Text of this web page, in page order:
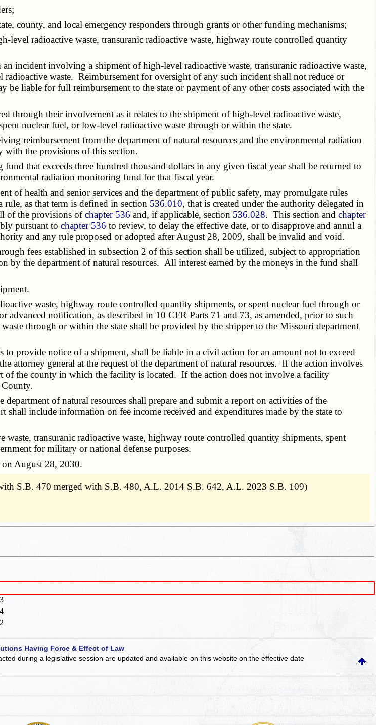
county, and local emergency responders through grants or other funding mechanisms;
radioactive waste, transuranic radioactive waste, highway route controlled quantity
incident involving a shipment of high-level radioactive waste, transuranic radioactive waste,
waste. Reimbursement for oversight of any such incident shall not reduce or
liable for full reimbursement to the state or payment of any other costs associated with the
through their involvement as it relates to the shipment of high-level radioactive waste,
nuclear fuel, or low-level radioactive waste through or within the state.
reimbursement from the department of natural resources and the environmental radiation
with the provisions of this section.
that exceeds three hundred thousand dollars in any given fiscal year shall be returned to
radiation monitoring fund for that fiscal year.
health and senior services and the department of public safety, may promulgate rules
as that term is defined in section 536.010, that is created under the authority delegated in
of the provisions ofchapter 536 and, if applicable, section 536.028. This section andchapter
pursuant tochapter 536 to review, to delay the effective date, or to disapprove and annul a
and any rule proposed or adopted after August 28, 2009, shall be invalid and void.
fees established in subsection 2 of this section shall be utilized, subject to appropriation
by the department of natural resources. All interest earned by the moneys in the fund shall
waste, highway route controlled quantity shipments, or spent nuclear fuel through or
notification, as described in 10 CFR Parts 71 and 73, as amended, prior to such
through or within the state shall be provided by the shipper to the Missouri department
provide notice of a shipment, shall be liable in a civil action for an amount not to exceed
attorney general at the request of the department of natural resources. If the action involves
of the county in which the facility is located. If the action does not involve a facility
of natural resources shall prepare and submit a report on activities of the
include information on fee income received and expenditures made by the state to
transuranic radioactive waste, highway route controlled quantity shipments, spent
for military or national defense purposes.
August 28, 2030.
S.B. 470 merged with S.B. 480, A.L. 2014 S.B. 642, A.L. 2023 S.B. 109)
Having Force & Effect of Law
during a legislative session are updated and available on this websiteon the effective date